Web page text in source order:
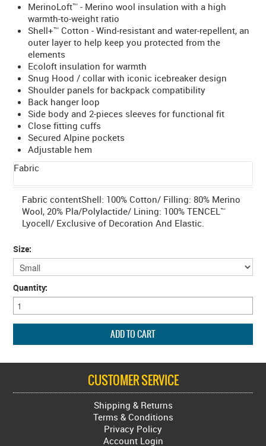
MerinoLoft™ - Merino wool insulation with a high
warmth-to-weight ratio
Shell+™ Cotton - Wind-resistant and water-repellent, an
outer layer to help keep you protected from the
elements
Ecoloft insulation for warmth
Snug Hood / collar with iconic icebreaker design
Shoulder panels for backpack compatibility
Back hanger loop
Side body and 2-pieces sleeves for functional fit
Close fitting cuffs
Secured Alpine pockets
Adjustable hem
Fabric
Fabric contentShell: 100% Cotton/ Filling: 80% Merino
Wool, 20% Pla/Polylactide/ Lining: 100% TENCEL™
Lyocell/ Exclusive of Decoration And Elastic.
Size:
Quantity:
CUSTOMER SERVICE
Shipping & Returns
Terms & Conditions
Privacy Policy
Account Login